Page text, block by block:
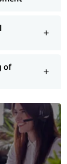
of